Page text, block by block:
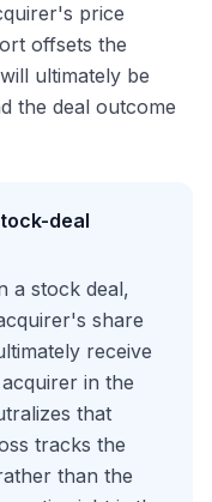
price
offsets the
ultimately be
the deal outcome
deal
a stock deal,
share
receive
in the
that
tracks the
than the